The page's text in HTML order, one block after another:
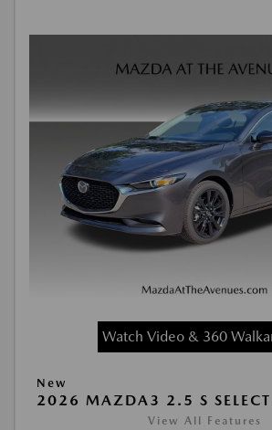
Watch Video & 360
New
2026 MAZDA3 2.5 S SELECT
View All Features